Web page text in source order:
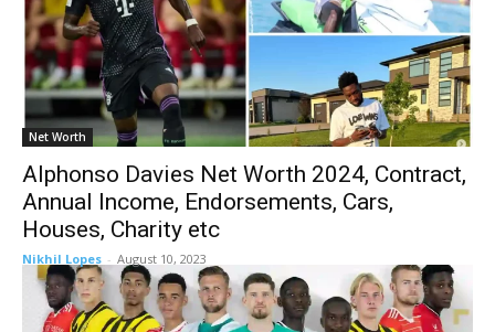
Net Worth
Alphonso Davies Net Worth 2024, Contract,
Annual Income, Endorsements, Cars,
Houses, Charity etc
Nikhil Lopes - August 10, 2023